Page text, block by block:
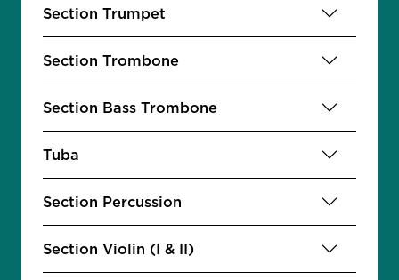
Section Trumpet
Section Trombone
Section Bass Trombone
Tuba
Section Percussion
Section Violin (I & II)